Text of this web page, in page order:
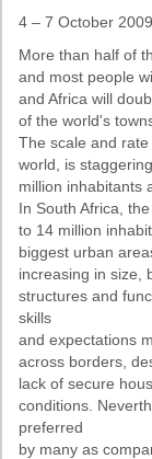
ASnA Journal
Editorial
Archive
Special
ASnA
Future
Past
Monica
Elaine Salo
4 – 7 October 2009
More than half of
and most people
and Africa will
of the world's
The scale and
world, is
million inhabitants
In South Africa,
to 14 million
biggest urban
increasing in size,
structures and
skills
and expectations
across borders,
lack of secure
conditions.
preferred
by many as